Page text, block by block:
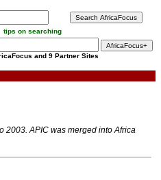
tips on searching
and 9 Partner Sites
2003. APIC was merged into Africa